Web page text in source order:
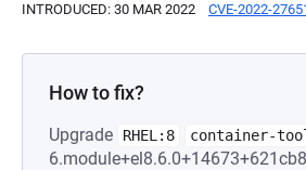
INTRODUCED: 30 MAR 2022 CVE-2022-
How to fix?
Upgrade RHEL:8 container-